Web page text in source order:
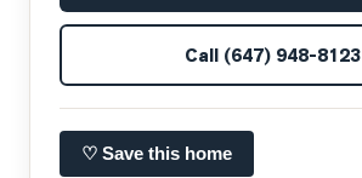
Call (647) 948-8123
♡ Save this home